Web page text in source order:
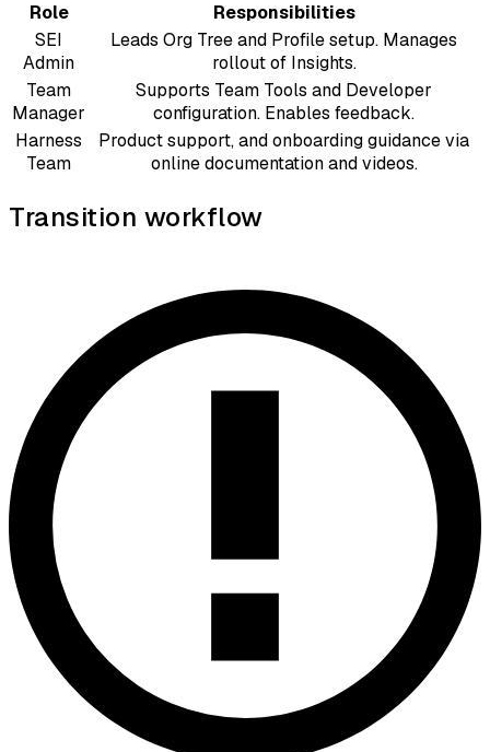
Role
Responsibilities
SEI
Admin
Leads Org Tree and Profile setup. Manages
rollout of Insights.
Team
Manager
Supports Team Tools and Developer
configuration. Enables feedback.
Harness
Team
Product support, and onboarding guidance via
online documentation and videos.
Transition workflow